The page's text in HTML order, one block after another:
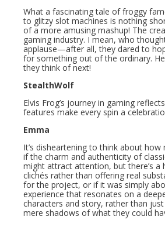
What a fascinating tale of froggy
to glitzy slot machines is nothing
of a more amusing mashup! The
gaming industry. I mean, who
applause—after all, they dared to
for something out of the ordinary.
they think of next!
StealthWolf
Elvis Frog’s journey in gaming
features make every spin a
Emma
It’s disheartening to think about
if the charm and authenticity of
might attract attention, but there’s
clichés rather than offering real
for the project, or if it was simply
experience that resonates on a
characters and story, rather than
mere shadows of what they could